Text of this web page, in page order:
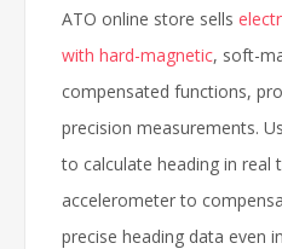
ATO online store sells
with hard-magnetic, soft-
compensated functions,
precision measurements.
to calculate heading in real
accelerometer to
precise heading data even